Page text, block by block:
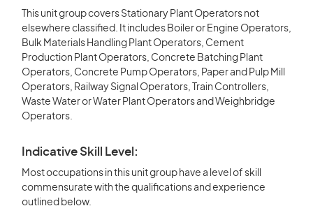
This unit group covers Stationary Plant Operators not
elsewhere classified. It includes Boiler or Engine Operators,
Bulk Materials Handling Plant Operators, Cement
Production Plant Operators, Concrete Batching Plant
Operators, Concrete Pump Operators, Paper and Pulp Mill
Operators, Railway Signal Operators, Train Controllers,
Waste Water or Water Plant Operators and Weighbridge
Operators.
Indicative Skill Level:
Most occupations in this unit group have a level of skill
commensurate with the qualifications and experience
outlined below.